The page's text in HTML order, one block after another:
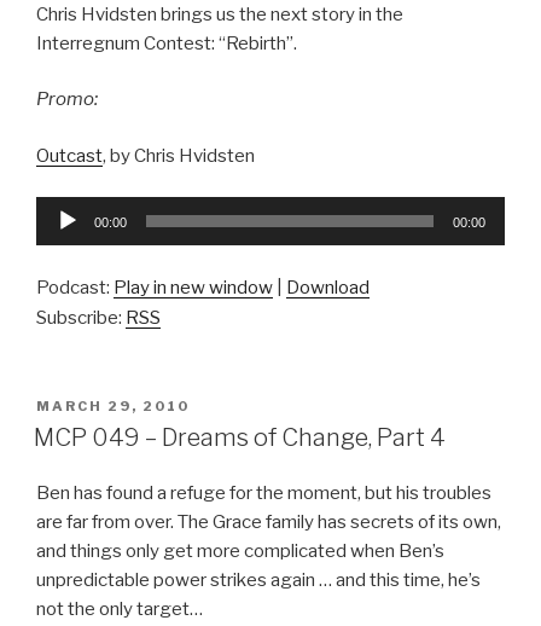
Chris Hvidsten brings us the next story in the
Interregnum Contest: “Rebirth”.
Promo:
Outcast, by Chris Hvidsten
Audio
00:00 00:00
Podcast: Play in new window
Download
Subscribe: RSS
POSTED
ON
MARCH 29, 2010
MCP 049 – Dreams of Change, Part 4
Ben has found a refuge for the moment, but his troubles
are far from over. The Grace family has secrets of its own,
and things only get more complicated when Ben’s
unpredictable power strikes again … and this time, he’s
not the only target…